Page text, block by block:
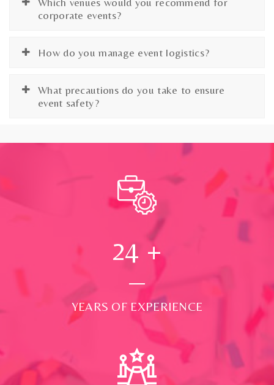
corporate events?
How do you manage event logistics?
What precautions do you take to ensure
event safety?
24 +
YEARS OF EXPERIENCE